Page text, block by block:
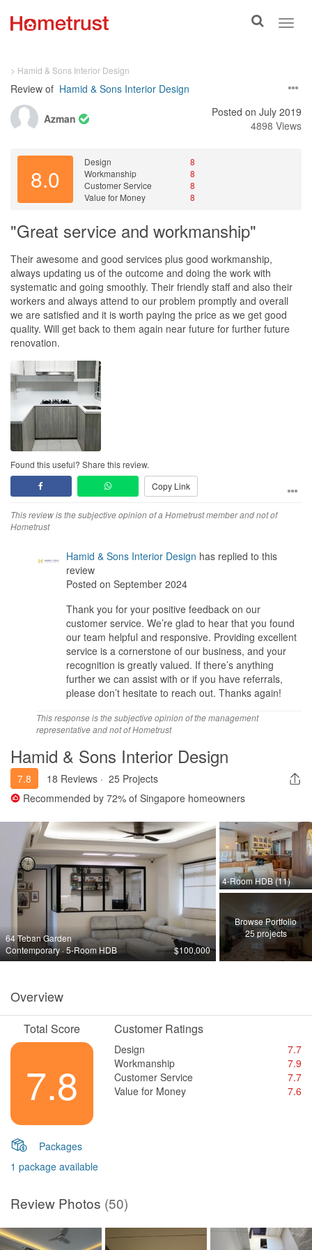
Toggle
> Hamid & Sons Interior Design
Review of Hamid & Sons Interior Design
Azman
Posted on July 2019
4898 Views
8.0
Design
8
Workmanship
8
Customer Service
8
Value for Money
8
"Great service and workmanship"
Their awesome and good services plus good workmanship,
always updating us of the outcome and doing the work with
systematic and going smoothly. Their friendly staff and also their
workers and always attend to our problem promptly and overall
we are satisfied and it is worth paying the price as we get good
quality. Will get back to them again near future for further future
renovation.
Found this useful? Share this review.
Copy Link
This review is the subjective opinion of a Hometrust member and not of
Hometrust
Hamid & Sons Interior Design has replied to this
review
Posted on September 2024
Thank you for your positive feedback on our
customer service. We’re glad to hear that you found
our team helpful and responsive. Providing excellent
service is a cornerstone of our business, and your
recognition is greatly valued. If there’s anything
further we can assist with or if you have referrals,
please don’t hesitate to reach out. Thanks again!
This response is the subjective opinion of the management
representative and not of Hometrust
Hamid & Sons Interior Design
7.8 18 Reviews · 25 Projects
Recommended by 72% of Singapore homeowners
64 Teban Garden
Contemporary · 5-Room HDB
$100,000
4-Room HDB (11)
Browse Portfolio
25 projects
Overview
Total Score
7.8
Customer Ratings
Design
7.7
Workmanship
7.9
Customer Service
7.7
Value for Money
7.6
Packages
1 package available
Review Photos (50)